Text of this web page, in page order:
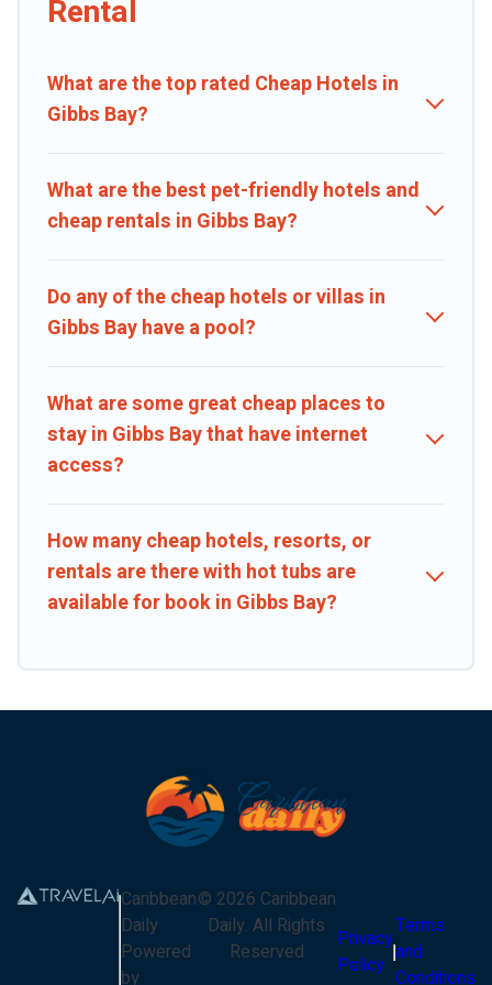
private pools, hot tubs, home theatres, amazing views, and plenty
Rental
What are the top rated Cheap Hotels in
Gibbs Bay?
What are the best pet-friendly hotels and
cheap rentals in Gibbs Bay?
Do any of the cheap hotels or villas in
Gibbs Bay have a pool?
What are some great cheap places to
stay in Gibbs Bay that have internet
access?
How many cheap hotels, resorts, or
rentals are there with hot tubs are
available for book in Gibbs Bay?
Caribbean
Daily
Powered
by
© 2026 Caribbean
Daily. All Rights
Reserved
Privacy
Policy
Terms
and
Conditions